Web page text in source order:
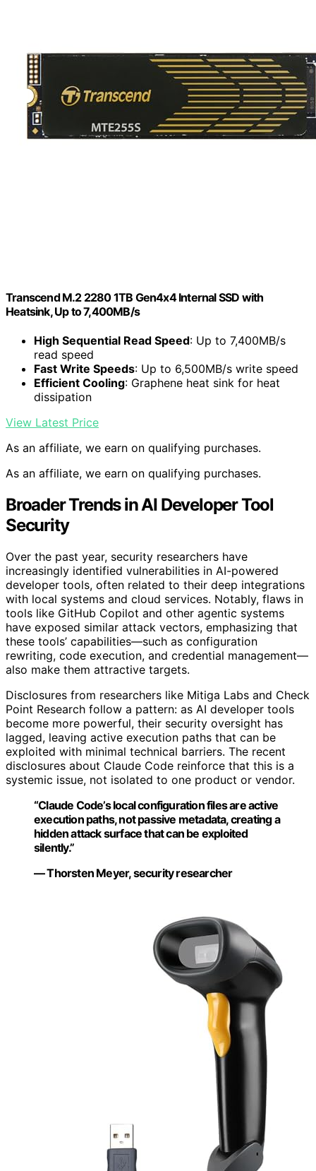
Transcend M.2 2280 1TB Gen4x4 Internal SSD with
Heatsink, Up to 7,400MB/s
High Sequential Read Speed: Up to 7,400MB/s
read speed
Fast Write Speeds: Up to 6,500MB/s write speed
Efficient Cooling: Graphene heat sink for heat
dissipation
View Latest Price
As an affiliate, we earn on qualifying purchases.
As an affiliate, we earn on qualifying purchases.
Broader Trends in AI Developer Tool
Security
Over the past year, security researchers have
increasingly identified vulnerabilities in AI-powered
developer tools, often related to their deep integrations
with local systems and cloud services. Notably, flaws in
tools like GitHub Copilot and other agentic systems
have exposed similar attack vectors, emphasizing that
these tools’ capabilities—such as configuration
rewriting, code execution, and credential management—
also make them attractive targets.
Disclosures from researchers like Mitiga Labs and Check
Point Research follow a pattern: as AI developer tools
become more powerful, their security oversight has
lagged, leaving active execution paths that can be
exploited with minimal technical barriers. The recent
disclosures about Claude Code reinforce that this is a
systemic issue, not isolated to one product or vendor.
“Claude Code’s local configuration files are active
execution paths, not passive metadata, creating a
hidden attack surface that can be exploited
silently.”
— Thorsten Meyer, security researcher